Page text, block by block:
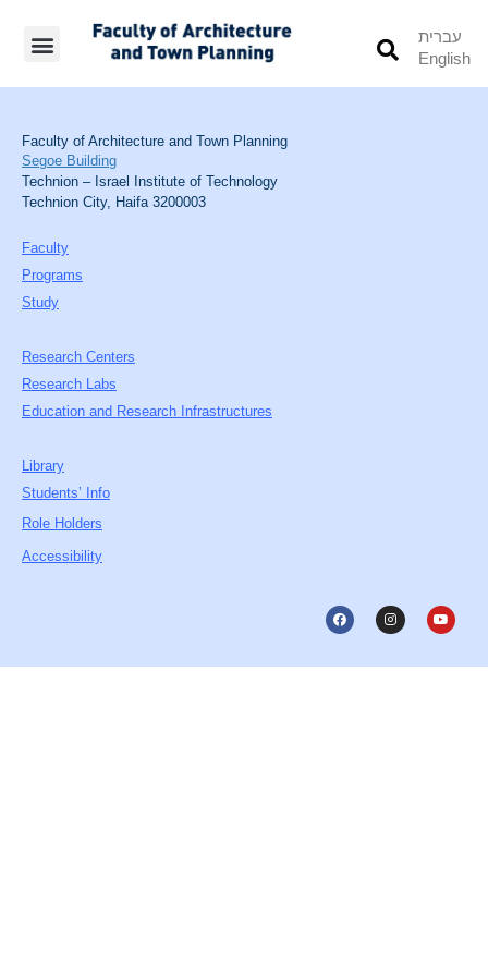
עברית
English
Faculty of Architecture and Town Planning
Segoe Building
Technion – Israel Institute of Technology
Technion City, Haifa 3200003
Faculty
Programs
Study
Research Centers
Research Labs
Education and Research Infrastructures
Library
Students’ Info
Role Holders
Accessibility